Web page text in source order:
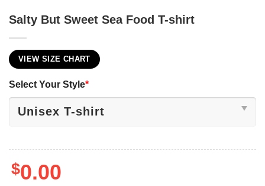
Salty But Sweet Sea Food T-shirt
VIEW SIZE CHART
Select Your Style*
$0.00